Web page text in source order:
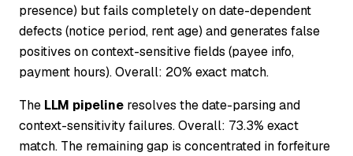
presence) but fails completely on date-dependent
defects (notice period, rent age) and generates false
positives on context-sensitive fields (payee info,
payment hours). Overall: 20% exact match.
The LLM pipeline resolves the date-parsing and
context-sensitivity failures. Overall: 73.3% exact
match. The remaining gap is concentrated in forfeiture